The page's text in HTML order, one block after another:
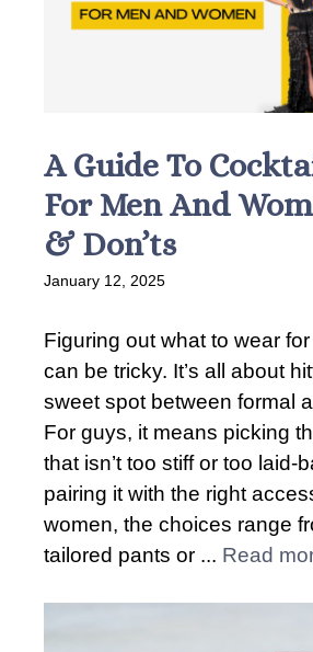
A Guide To
For Men And
& Don’ts
January 12, 2025
Figuring out what to wear
can be tricky. It’s all about
sweet spot between formal
For guys, it means picking
that isn’t too stiff or too laid-
pairing it with the right
women, the choices range
tailored pants or ... Read